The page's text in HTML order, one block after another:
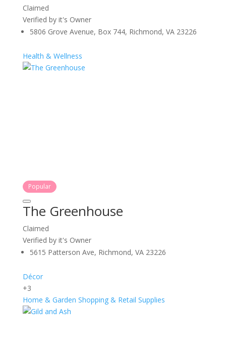
Claimed
Verified by it's Owner
5806 Grove Avenue, Box 744, Richmond, VA 23226
Health & Wellness
Popular
The Greenhouse
Claimed
Verified by it's Owner
5615 Patterson Ave, Richmond, VA 23226
Décor
+3
Home & Garden Shopping & Retail Supplies